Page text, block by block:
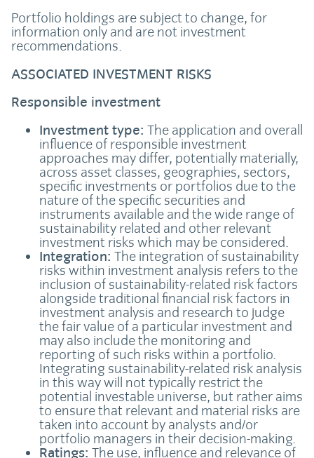
Portfolio holdings are subject to change, for
information only and are not investment
recommendations.
ASSOCIATED INVESTMENT RISKS
Responsible investment
Investment type: The application and overall
influence of responsible investment
approaches may differ, potentially materially,
across asset classes, geographies, sectors,
specific investments or portfolios due to the
nature of the specific securities and
instruments available and the wide range of
sustainability related and other relevant
investment risks which may be considered.
Integration: The integration of sustainability
risks within investment analysis refers to the
inclusion of sustainability-related risk factors
alongside traditional financial risk factors in
investment analysis and research to judge
the fair value of a particular investment and
may also include the monitoring and
reporting of such risks within a portfolio.
Integrating sustainability-related risk analysis
in this way will not typically restrict the
potential investable universe, but rather aims
to ensure that relevant and material risks are
taken into account by analysts and/or
portfolio managers in their decision-making.
Ratings: The use, influence and relevance of